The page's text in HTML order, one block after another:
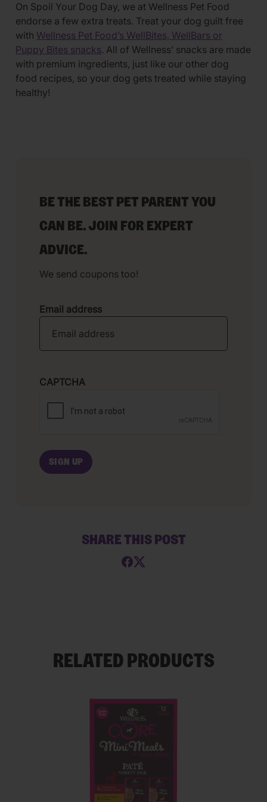
On Spoil Your Dog Day, we at Wellness Pet Food
endorse a few extra treats. Treat your dog guilt free
with Wellness Pet Food’s WellBites, WellBars or
Puppy Bites snacks. All of Wellness’ snacks are made
with premium ingredients, just like our other dog
food recipes, so your dog gets treated while staying
healthy!
BE THE BEST PET PARENT YOU
CAN BE. JOIN FOR EXPERT
ADVICE.
We send coupons too!
Email address
CAPTCHA
SHARE THIS POST
RELATED PRODUCTS